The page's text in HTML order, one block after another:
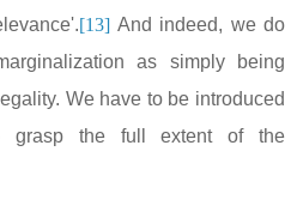
[13] And indeed, we do
as simply being
We have to be introduced
grasp the full extent of the